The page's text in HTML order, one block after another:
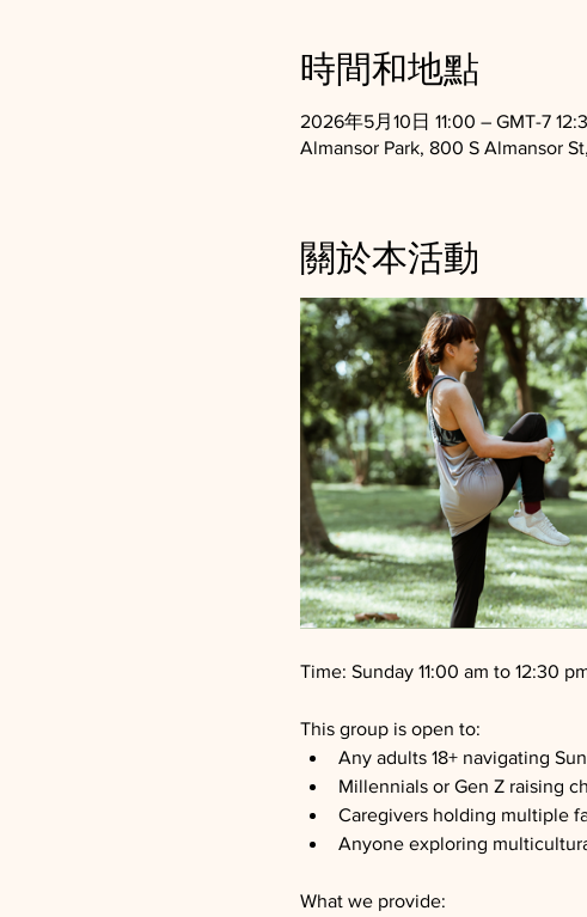
時間和地點
2026年5月10日 11:00 – GMT-7
Almansor Park, 800 S Almansor
關於本活動
Time: Sunday 11:00 am to 12:30
This group is open to:
Any adults 18+ navigating
Millennials or Gen Z raising
Caregivers holding multiple
Anyone exploring
What we provide: